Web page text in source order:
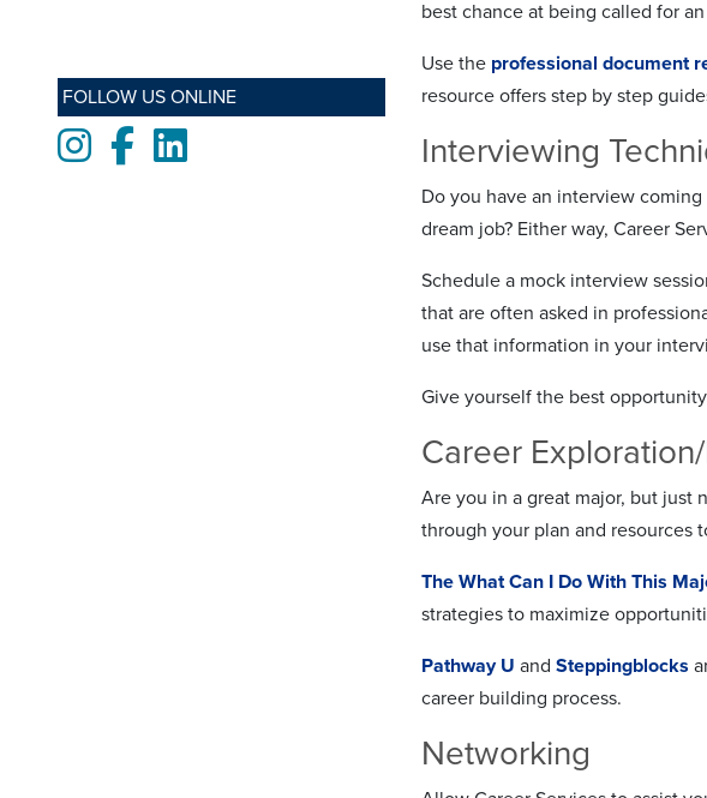
FOLLOW US ONLINE
Instagram
FacebookLinkedIn
best chance at being called for
Use the professional document
resource offers step by step
Interviewing
Do you have an interview
dream job? Either way, Career
Schedule a mock interview
that are often asked in
use that information in your
Give yourself the best
Career
Are you in a great major, but just
through your plan and resources
The What Can I Do With This
strategies to maximize
Pathway U and Steppingblocks
career building process.
Networking